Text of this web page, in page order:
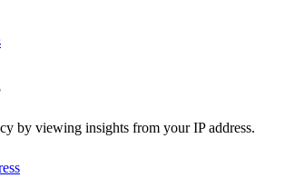
by viewing insights from your IP address.